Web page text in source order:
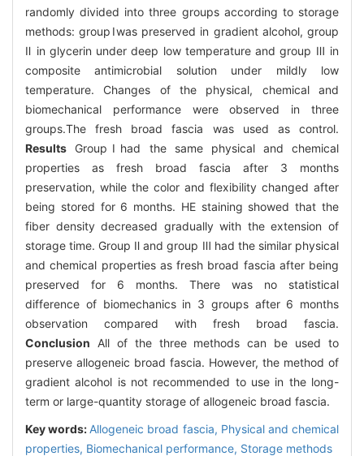
randomly divided into three groups according to storage
methods: groupⅠwas preserved in gradient alcohol, group
Ⅱ in glycerin under deep low temperature and group Ⅲ in
composite antimicrobial solution under mildly low
temperature. Changes of the physical, chemical and
biomechanical performance were observed in three
groups.The fresh broad fascia was used as control.
Results GroupⅠhad the same physical and chemical
properties as fresh broad fascia after 3 months
preservation, while the color and flexibility changed after
being stored for 6 months. HE staining showed that the
fiber density decreased gradually with the extension of
storage time. Group Ⅱ and group Ⅲ had the similar physical
and chemical properties as fresh broad fascia after being
preserved for 6 months. There was no statistical
difference of biomechanics in 3 groups after 6 months
observation compared with fresh broad fascia.
Conclusion All of the three methods can be used to
preserve allogeneic broad fascia. However, the method of
gradient alcohol is not recommended to use in the long-
term or large-quantity storage of allogeneic broad fascia.
Key words: Allogeneic broad fascia, Physical and chemical
properties, Biomechanical performance, Storage methods